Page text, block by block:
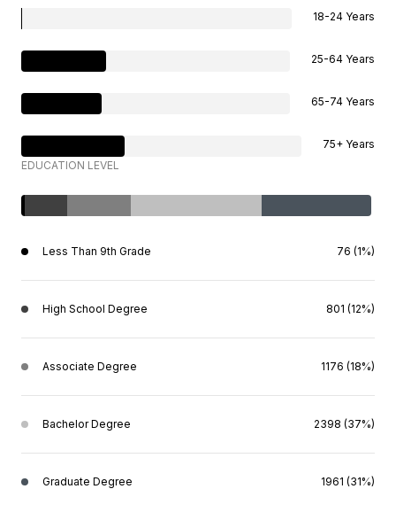
18-24 Years
25-64 Years
65-74 Years
75+ Years
EDUCATION LEVEL
Less Than 9th Grade 76 (1%)
High School Degree 801 (12%)
Associate Degree 1176 (18%)
Bachelor Degree 2398 (37%)
Graduate Degree 1961 (31%)